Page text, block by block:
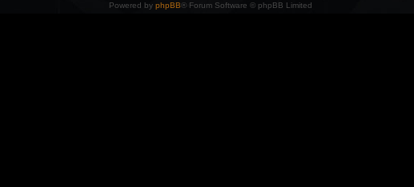
Powered by phpBB® Forum Software © phpBB Limited